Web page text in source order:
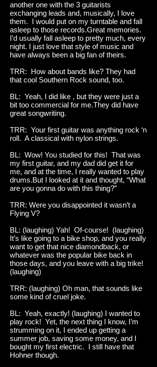
another one with the 3 guitarists
exchanging leads and, musically, I love
them. I would put on my turntable and fall
asleep to those records.Great memories.
I’d usually fall asleep to pretty much, every
night. I just love that style of music and
have always been a big fan of theirs.
TRR: How about bands like? They had
that cool Southern Rock sound, too.
BL: Yeah, I did like , but they were just a
bit too commercial for me.They did have
great songwriting.
TRR: Your first guitar was anything rock ‘n
roll. A classical with nylon strings.
BL: Wow! You studied for this! That was
my first guitar, and my dad did get it for
me, and at the time, I really wanted to play
drums.But I looked at it and thought, “What
are you gonna do with this thing?”
TRR: Were you disappointed it wasn’t a
Flying V?
BL: (laughing) Yah! Of-course! (laughing)
It’s like going to a bike shop, and you really
want to get that nice diamondback, or
whatever was the popular bike back in
those days, and you leave with a big trike!
(laughing)
TRR: (laughing) Oh man, that sounds like
some kind of cruel joke.
BL: Yeah, exactly! (laughing) I wanted to
play rock! Yet, the next thing I know, I’m
strumming on it, I ended up getting a
summer job, saving some money, and I
bought my first electric. I still have that
Hohner though.